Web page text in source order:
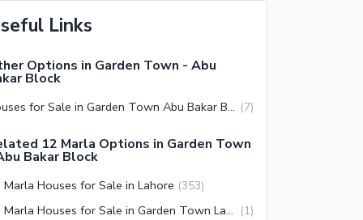
Links
Options in Garden Town - Abu
Block
Houses for Sale in Garden Town Abu Bakar Block Lahore (7)
12 Marla Options in Garden Town
Bakar Block
Houses for Sale in Lahore (353)
12 Marla Houses for Sale in Garden Town Lahore (1)